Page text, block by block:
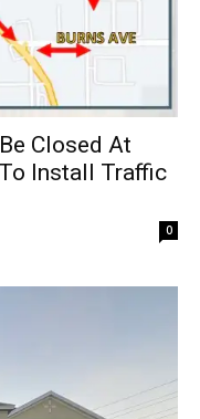
Closed At
Install Traffic
0